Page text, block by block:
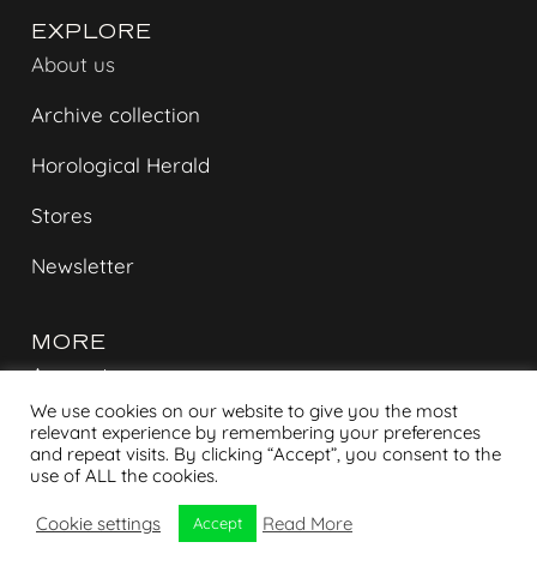
EXPLORE
About us
Archive collection
Horological Herald
Stores
Newsletter
MORE
Account
Contact
Shipment tracking
Privacy policy
We use cookies on our website to give you the most
relevant experience by remembering your preferences
and repeat visits. By clicking “Accept”, you consent to the
use of ALL the cookies.
Cookie settings Accept Read More